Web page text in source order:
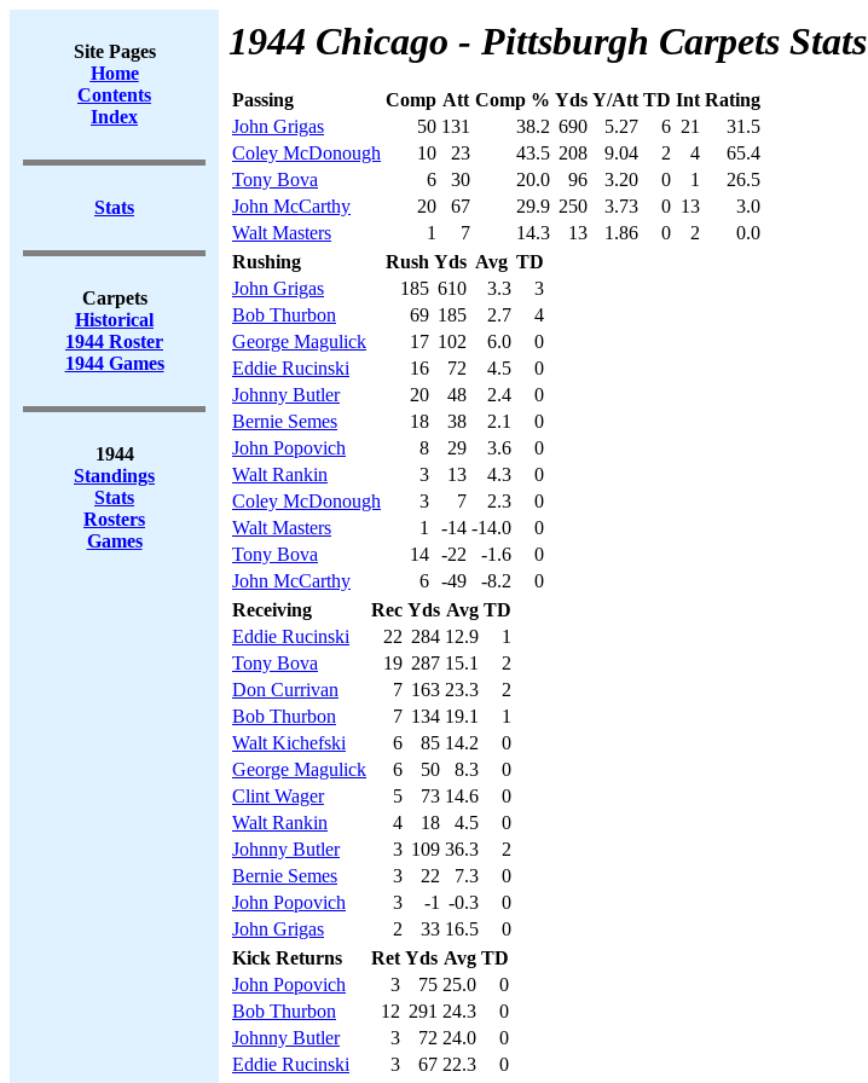
Site Pages
Home
Contents
Index
Stats
Carpets
Historical
1944 Roster
1944 Games
1944
Standings
Stats
Rosters
Games
1944 Chicago - Pittsburgh Carpets Stats
Passing Comp Att Comp % Yds Y/Att TD Int Rating
John Grigas
50 131 38.2 690 5.27 6 21
31.5
Coley McDonough
10 23 43.5 208 9.04 2 4
65.4
Tony Bova
6 30 20.0 96 3.20 0 1
26.5
John McCarthy
20 67 29.9 250 3.73 0 13
3.0
Walt Masters
1 7 14.3 13 1.86 0 2
0.0
Rushing
Rush Yds Avg TD
John Grigas
185 610 3.3
3
Bob Thurbon
69 185 2.7
4
George Magulick
17 102 6.0
0
Eddie Rucinski
16 72 4.5
0
Johnny Butler
20 48 2.4
0
Bernie Semes
18 38 2.1
0
John Popovich
8 29 3.6
0
Walt Rankin
3 13 4.3
0
Coley McDonough
3 7 2.3
0
Walt Masters
1 -14 -14.0
0
Tony Bova
14 -22 -1.6
0
John McCarthy
6 -49 -8.2
0
Receiving
Rec Yds Avg TD
Eddie Rucinski
22 284 12.9
1
Tony Bova
19 287 15.1
2
Don Currivan
7 163 23.3
2
Bob Thurbon
7 134 19.1
1
Walt Kichefski
6 85 14.2
0
George Magulick
6 50 8.3
0
Clint Wager
5 73 14.6
0
Walt Rankin
4 18 4.5
0
Johnny Butler
3 109 36.3
2
Bernie Semes
3 22 7.3
0
John Popovich
3 -1 -0.3
0
John Grigas
2 33 16.5
0
Kick Returns
Ret Yds Avg TD
John Popovich
3 75 25.0
0
Bob Thurbon
12 291 24.3
0
Johnny Butler
3 72 24.0
0
Eddie Rucinski
3 67 22.3
0